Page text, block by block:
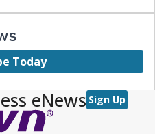
Today
eNews Sign Up